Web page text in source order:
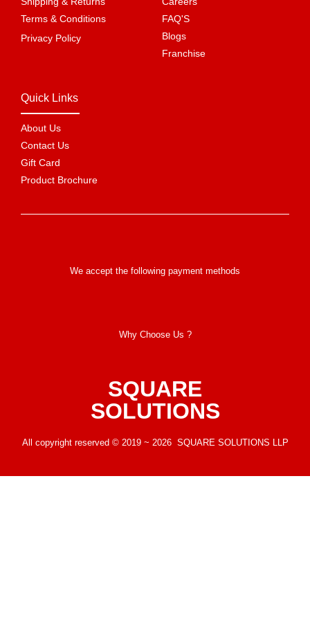
Terms & Conditions
Privacy Policy
FAQ'S
Blogs
Franchise
Quick Links
About Us
Contact Us
Gift Card
Product Brochure
We accept the following payment methods
Why Choose Us ?
SQUARE
SOLUTIONS
All copyright reserved © 2019 ~ 2026 SQUARE SOLUTIONS LLP